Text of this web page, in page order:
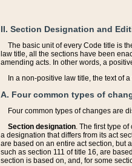
II. Section Designation and
The basic unit of every Code title is
law title, all the sections have been
amending acts. In other words, a
In a non-positive law title, the text of
A. Four common types of
Four common types of changes are
Section designation. The first type
a designation that differs from its act
are based on an entire act section, but
such as section 111 of title 16, are
section is based on, and, for some